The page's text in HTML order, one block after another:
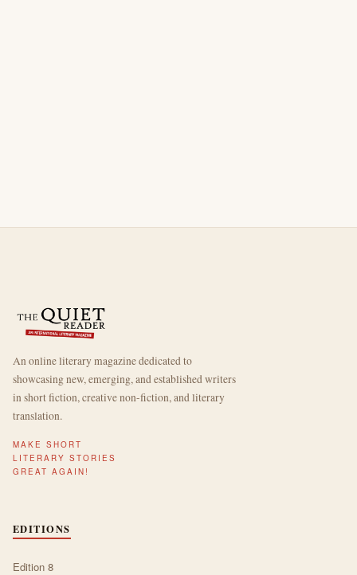
An online literary magazine dedicated to
showcasing new, emerging, and established writers
in short fiction, creative non-fiction, and literary
translation.
MAKE SHORT
LITERARY STORIES
GREAT AGAIN!
EDITIONS
Edition 8